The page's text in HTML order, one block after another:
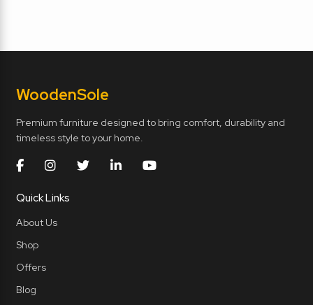
WoodenSole
Premium furniture designed to bring comfort, durability and
timeless style to your home.
Quick Links
About Us
Shop
Offers
Blog